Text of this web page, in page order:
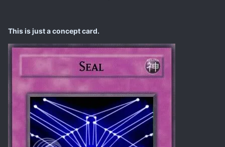
This is just a concept card.